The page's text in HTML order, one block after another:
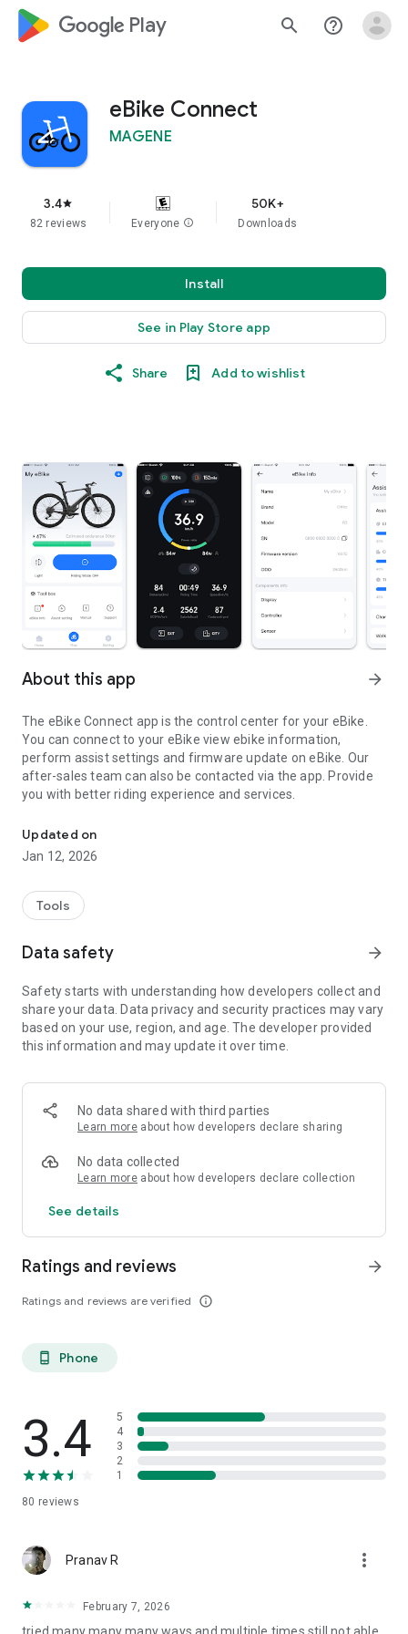
google_logo Play search help_outline
eBike Connect
MAGENE
3.4star
82 reviews Everyone info
50K+
Downloads
Install
See in Play Store app
Share Add to wishlist
About this app arrow_forward
The eBike Connect app is the control center for your eBike.
You can connect to your eBike view ebike information,
perform assist settings and firmware update on eBike. Our
after-sales team can also be contacted via the app. Provide
you with better riding experience and services.
Updated on
Jan 12, 2026
Tools
Data safety arrow_forward
Safety starts with understanding how developers collect and
share your data. Data privacy and security practices may vary
based on your use, region, and age. The developer provided
this information and may update it over time.
No data shared with third parties
Learn more about how developers declare sharing
No data collected
Learn more about how developers declare collection
See details
Ratings and reviews
Ratings and reviews are verified info_outline
arrow_forward
phone_android Phone
3.4
80 reviews
5
4
3
2
1
Pranav R more_vert
February 7, 2026